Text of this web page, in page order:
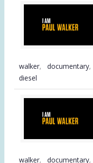
walker, documentary,
diesel
walker, documentary,